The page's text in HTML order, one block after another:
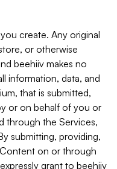
create. Any original
or otherwise
beehiiv makes no
information, data, and
that is submitted,
or on behalf of you or
through the Services,
submitting, providing,
on or through
grant to beehiiv